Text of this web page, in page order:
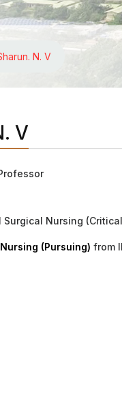
N. V
V
Nursing (Critical
(Pursuing) from